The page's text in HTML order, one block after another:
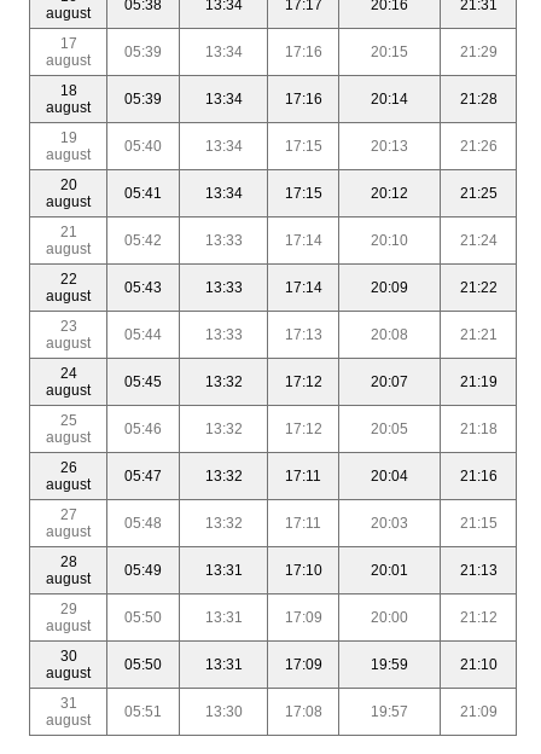
august
05:38 13:34 17:17 20:16 21:31
17
august
05:39 13:34 17:16 20:15 21:29
18
august
05:39 13:34 17:16 20:14 21:28
19
august
05:40 13:34 17:15 20:13 21:26
20
august
05:41 13:34 17:15 20:12 21:25
21
august
05:42 13:33 17:14 20:10 21:24
22
august
05:43 13:33 17:14 20:09 21:22
23
august
05:44 13:33 17:13 20:08 21:21
24
august
05:45 13:32 17:12 20:07 21:19
25
august
05:46 13:32 17:12 20:05 21:18
26
august
05:47 13:32 17:11 20:04 21:16
27
august
05:48 13:32 17:11 20:03 21:15
28
august
05:49 13:31 17:10 20:01 21:13
29
august
05:50 13:31 17:09 20:00 21:12
30
august
05:50 13:31 17:09 19:59 21:10
31
august
05:51 13:30 17:08 19:57 21:09